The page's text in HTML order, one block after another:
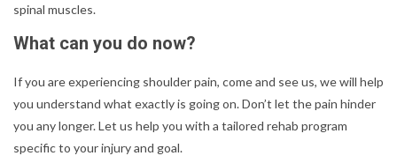
spinal muscles.
What can you do now?
If you are experiencing shoulder pain, come and see us, we will help
you understand what exactly is going on. Don’t let the pain hinder
you any longer. Let us help you with a tailored rehab program
specific to your injury and goal.